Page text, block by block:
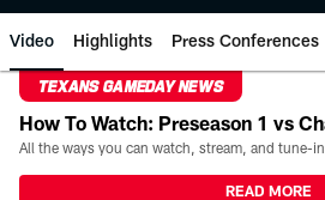
Video Highlights Press Conferences
TEXANS GAMEDAY NEWS
How To Watch: Preseason 1 vs
READ MORE